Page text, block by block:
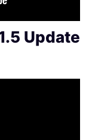
Update